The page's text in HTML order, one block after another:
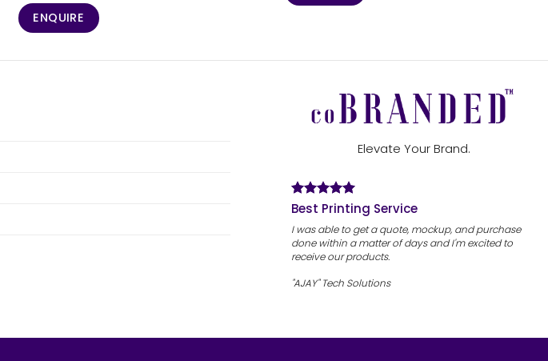
ENQUIRE
Elevate Your Brand.
Best Printing Service
I was able to get a quote, mockup, and purchase
done within a matter of days and I'm excited to
receive our products.
"AJAY" Tech Solutions